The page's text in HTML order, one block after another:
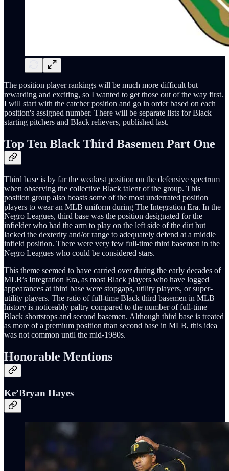
The position player rankings will be much more difficult but
rewarding and exciting, so I wanted to get those out of the way first.
I will start with the catcher position and go in order based on each
position's assigned number. There will be separate lists for Black
starting pitchers and Black relievers, published last.
Top Ten Black Third Basemen Part One
Third base is by far the weakest position on the defensive spectrum
when observing the collective Black talent of the group. This
position group also boasts some of the most underrated position
players to wear an MLB uniform during The Integration Era. In the
Negro Leagues, third base was the position designated for the
infielder who had the arm to play on the left side of the dirt but
lacked the dexterity and/or range to adequately defend at a middle
infield position. There were very few full-time third basemen in the
Negro Leagues who could be considered stars.
This theme seemed to have carried over during the early decades of
MLB’s Integration Era, as most Black players who have logged
appearances at third base were stopgaps, utility players, or super-
utility players. The ratio of full-time Black third basemen in MLB
history is noticeably paltry compared to the number of full-time
Black shortstops and second basemen. Although third base is treated
as more of a premium position than second base in MLB, this idea
was not common until the mid-1980s.
Honorable Mentions
Ke’Bryan Hayes